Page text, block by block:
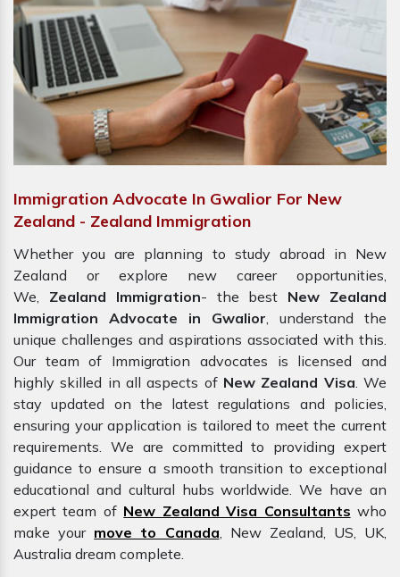
Immigration Advocate In Gwalior For New
Zealand - Zealand Immigration
Whether you are planning to study abroad in New
Zealand or explore new career opportunities,
We, Zealand Immigration- the best New Zealand
Immigration Advocate in Gwalior, understand the
unique challenges and aspirations associated with this.
Our team of Immigration advocates is licensed and
highly skilled in all aspects of New Zealand Visa. We
stay updated on the latest regulations and policies,
ensuring your application is tailored to meet the current
requirements. We are committed to providing expert
guidance to ensure a smooth transition to exceptional
educational and cultural hubs worldwide. We have an
expert team of New Zealand Visa Consultants who
make your move to Canada, New Zealand, US, UK,
Australia dream complete.